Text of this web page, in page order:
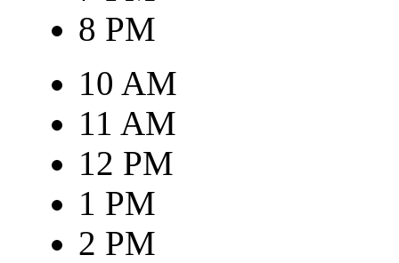
8 PM
10 AM
11 AM
12 PM
1 PM
2 PM